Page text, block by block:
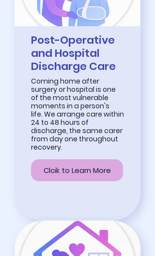
Post-Operative
and Hospital
Discharge Care
Coming home after
surgery or hospital is one
of the most vulnerable
moments in a person's
life. We arrange care within
24 to 48 hours of
discharge, the same carer
from day one throughout
recovery.
Clcik to Learn More